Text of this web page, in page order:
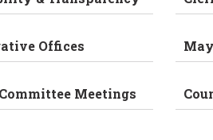
Offices
Meetings